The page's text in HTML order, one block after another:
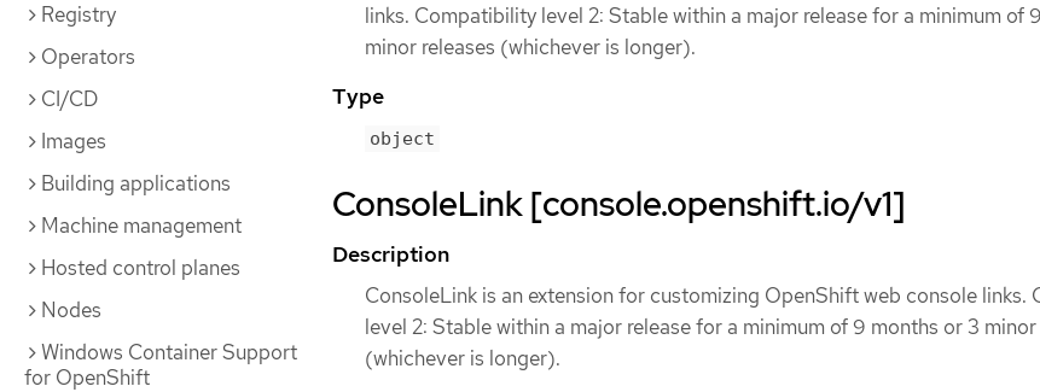
Registry
Operators
CI/CD
Images
Building applications
Machine management
Hosted control planes
Nodes
Windows Container Support
for OpenShift
links. Compatibility level 2: Stable within a major release for a minimum of
minor releases (whichever is longer).
Type
object
ConsoleLink [console.openshift.io/v1]
Description
ConsoleLink is an extension for customizing OpenShift web console links.
level 2: Stable within a major release for a minimum of 9 months or 3 minor
(whichever is longer).